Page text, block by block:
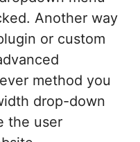
Another way
or custom
method you
drop-down
the user